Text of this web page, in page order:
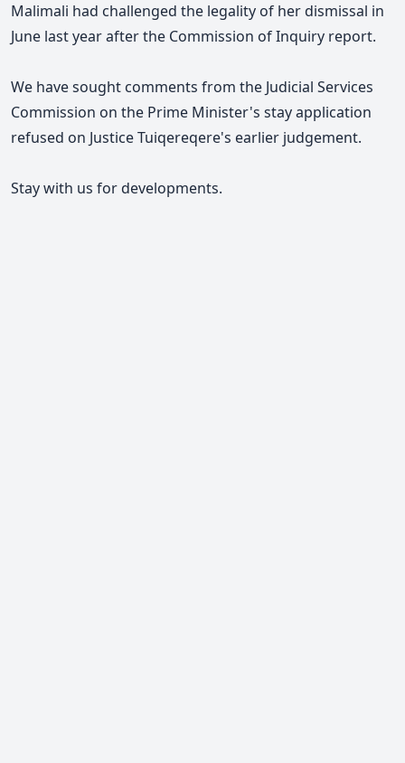
Malimali had challenged the legality of her dismissal in
June last year after the Commission of Inquiry report.
We have sought comments from the Judicial Services
Commission on the Prime Minister's stay application
refused on Justice Tuiqereqere's earlier judgement.
Stay with us for developments.